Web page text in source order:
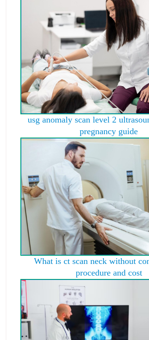
usg anomaly scan level 2
pregnancy guide
What is ct scan neck without
procedure and cost